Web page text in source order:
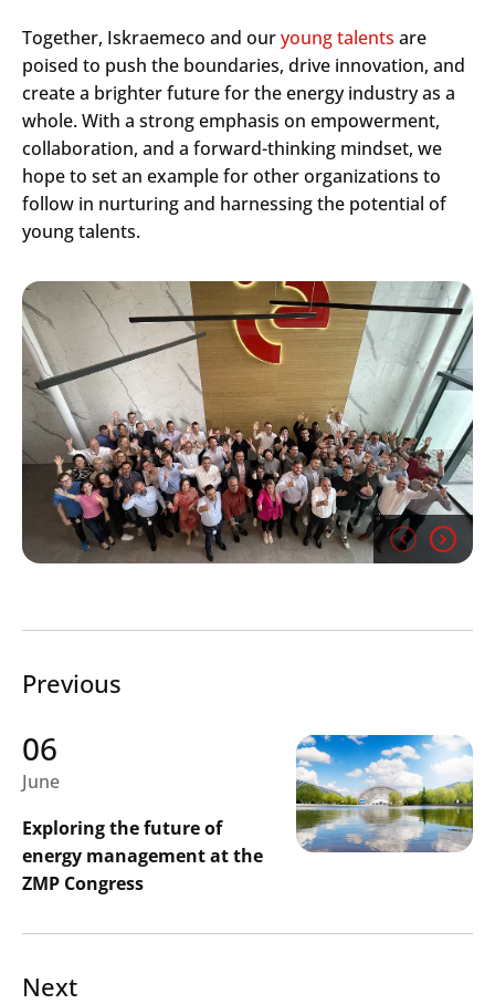
Search
Together, Iskraemeco and ouryoung talents are
poised to push the boundaries, drive innovation, and
create a brighter future for the energy industry as a
whole. With a strong emphasis on empowerment,
collaboration, and a forward-thinking mindset, we
hope to set an example for other organizations to
follow in nurturing and harnessing the potential of
young talents.
Previous
06
June
Exploring the future of
energy management at the
ZMP Congress
Next